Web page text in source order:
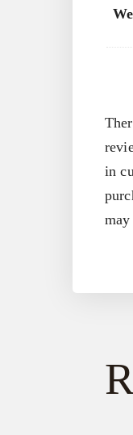
in